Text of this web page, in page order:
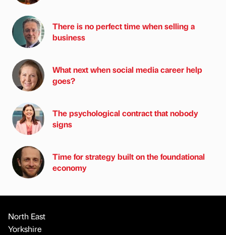
There is no perfect time when selling a
business
What next when social media career help
goes?
The psychological contract that nobody
signs
Time for strategy built on the foundational
economy
North East
Yorkshire